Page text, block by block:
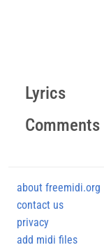
Lyrics
Comments
about freemidi.org
contact us
privacy
add midi files